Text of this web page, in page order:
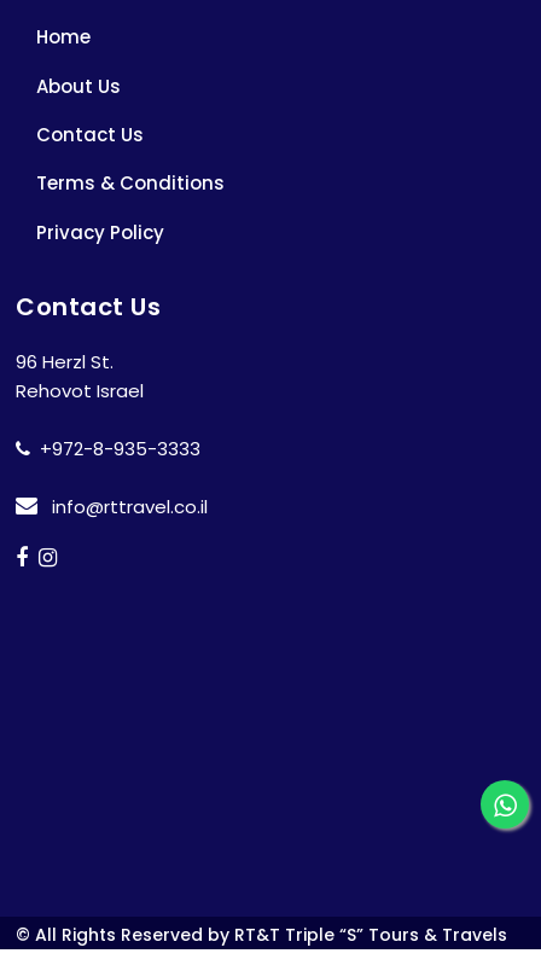
Home
About Us
Contact Us
Terms & Conditions
Privacy Policy
Contact Us
96 Herzl St.
Rehovot Israel
+972-8-935-3333
info@rttravel.co.il
© All Rights Reserved by RT&T Triple “S” Tours & Travels